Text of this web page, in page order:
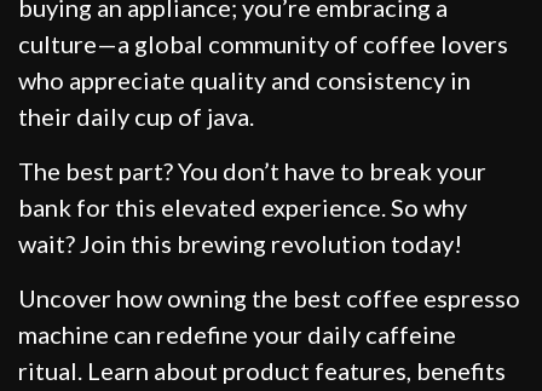
buying an appliance; you’re embracing a
culture—a global community of coffee lovers
who appreciate quality and consistency in
their daily cup of java.
The best part? You don’t have to break your
bank for this elevated experience. So why
wait? Join this brewing revolution today!
Uncover how owning the best coffee espresso
machine can redefine your daily caffeine
ritual. Learn about product features, benefits